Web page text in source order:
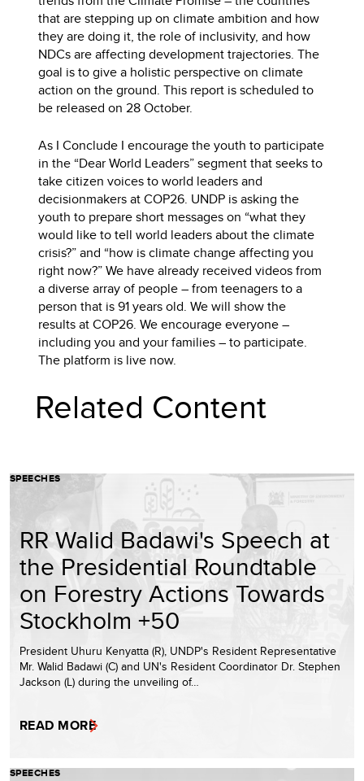
that are stepping up on climate ambition and how
they are doing it, the role of inclusivity, and how
NDCs are affecting development trajectories. The
goal is to give a holistic perspective on climate
action on the ground. This report is scheduled to
be released on 28 October.
As I Conclude I encourage the youth to participate
in the “Dear World Leaders” segment that seeks to
take citizen voices to world leaders and
decisionmakers at COP26. UNDP is asking the
youth to prepare short messages on “what they
would like to tell world leaders about the climate
crisis?” and “how is climate change affecting you
right now?” We have already received videos from
a diverse array of people – from teenagers to a
person that is 91 years old. We will show the
results at COP26. We encourage everyone –
including you and your families – to participate.
The platform is live now.
Related Content
SPEECHES
RR Walid Badawi's Speech at
the Presidential Roundtable
on Forestry Actions Towards
Stockholm +50
President Uhuru Kenyatta (R), UNDP's Resident Representative
Mr. Walid Badawi (C) and UN's Resident Coordinator Dr. Stephen
Jackson (L) during the unveiling of…
READ MORE
SPEECHES